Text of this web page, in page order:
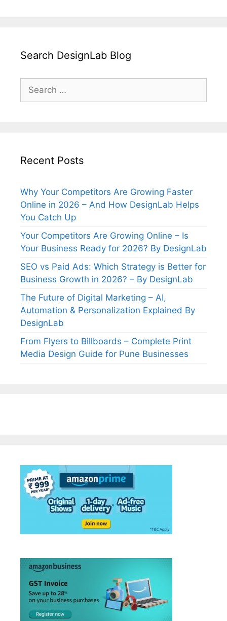
Search DesignLab Blog
for:
Recent Posts
Why Your Competitors Are Growing Faster
Online in 2026 – And How DesignLab Helps
You Catch Up
Your Competitors Are Growing Online – Is
Your Business Ready for 2026? By DesignLab
SEO vs Paid Ads: Which Strategy is Better for
Business Growth in 2026? – By DesignLab
The Future of Digital Marketing – AI,
Automation & Personalization Explained By
DesignLab
From Flyers to Billboards – Complete Print
Media Design Guide for Pune Businesses